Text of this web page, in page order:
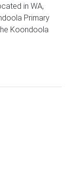
in WA,
Primary
Koondoola